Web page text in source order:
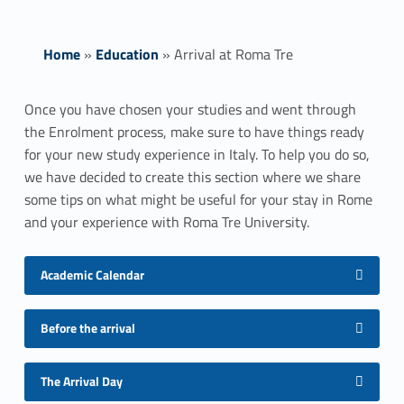
Home» Education » Arrival at Roma Tre
A
r
r
i
v
a
a
Once you have chosen your studies and went through
the Enrolment process, make sure to have things ready
for your new study experience in Italy. To help you do so,
we have decided to create this section where we share
some tips on what might be useful for your stay in Rome
and your experience with Roma Tre University.
Academic Calendar
Before the arrival
The Arrival Day